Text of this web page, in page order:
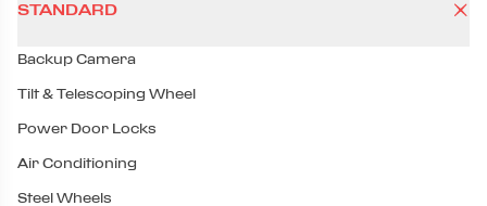
STANDARD
Backup Camera
Tilt & Telescoping Wheel
Power Door Locks
Air Conditioning
Steel Wheels